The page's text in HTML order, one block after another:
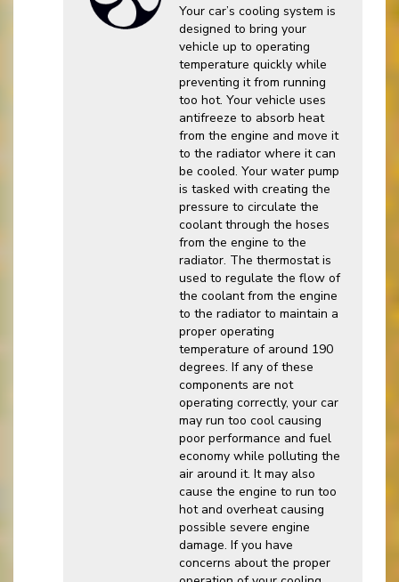
Your car’s cooling system is
designed to bring your
vehicle up to operating
temperature quickly while
preventing it from running
too hot. Your vehicle uses
antifreeze to absorb heat
from the engine and move it
to the radiator where it can
be cooled. Your water pump
is tasked with creating the
pressure to circulate the
coolant through the hoses
from the engine to the
radiator. The thermostat is
used to regulate the flow of
the coolant from the engine
to the radiator to maintain a
proper operating
temperature of around 190
degrees. If any of these
components are not
operating correctly, your car
may run too cool causing
poor performance and fuel
economy while polluting the
air around it. It may also
cause the engine to run too
hot and overheat causing
possible severe engine
damage. If you have
concerns about the proper